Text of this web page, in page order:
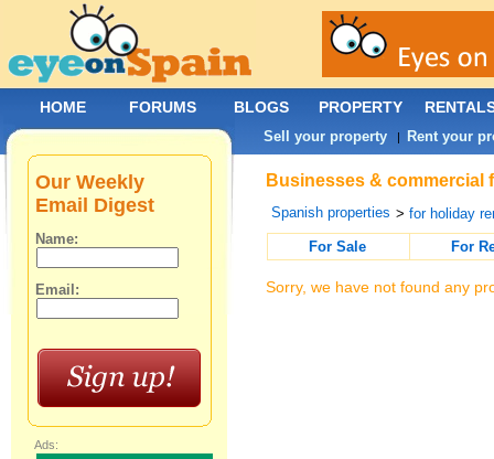
Businesses & commercial
Spanish properties >for holiday
For Sale
For
Sorry, we have not found any
Our Weekly
Email Digest
Name:
Email:
Ads:
HOME FORUMS BLOGS PROPERTY
Sell your property | Rent your